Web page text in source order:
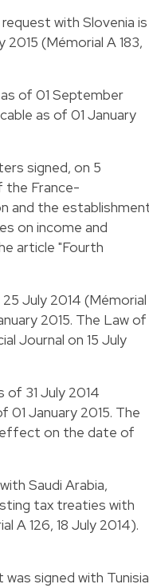
with Slovenia is
(Mémorial A 183,
of 01 September
as of 01 January
signed, on 5
the France-
and the
on income and
article "Fourth
July 2014 (Mémorial
2015. The Law of
Journal on 15 July
of 31 July 2014
01 January 2015. The
effect on the date of
Saudi Arabia,
tax treaties with
A 126, 18 July 2014).
signed with